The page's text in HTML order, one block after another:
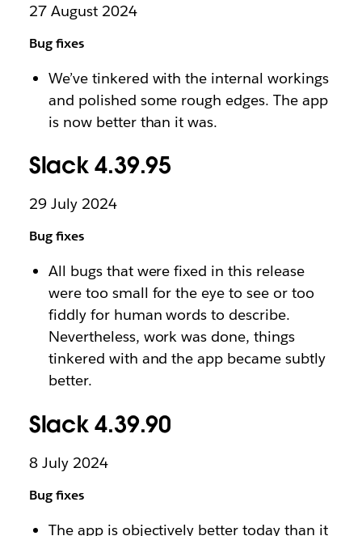
27 August 2024
Bug fixes
We’ve tinkered with the internal workings
and polished some rough edges. The app
is now better than it was.
Slack 4.39.95
29 July 2024
Bug fixes
All bugs that were fixed in this release
were too small for the eye to see or too
fiddly for human words to describe.
Nevertheless, work was done, things
tinkered with and the app became subtly
better.
Slack 4.39.90
8 July 2024
Bug fixes
The app is objectively better today than it